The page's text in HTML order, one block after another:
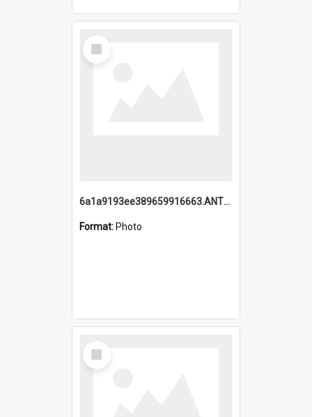
Select
Item
6a1a9193ee389659916663.ANTZ0218.jpg
Format: Photo
Select
Item